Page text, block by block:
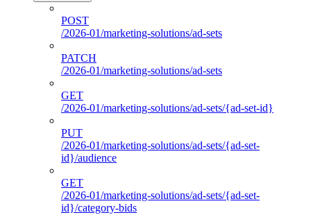
POST
/2026-01/marketing-solutions/ad-sets
PATCH
/2026-01/marketing-solutions/ad-sets
GET
/2026-01/marketing-solutions/ad-sets/{ad-set-id}
PUT
/2026-01/marketing-solutions/ad-sets/{ad-set-
id}/audience
GET
/2026-01/marketing-solutions/ad-sets/{ad-set-
id}/category-bids